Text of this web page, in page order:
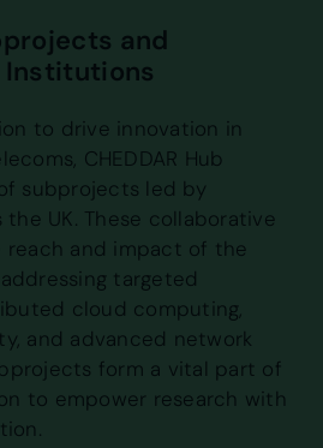
and
to drive innovation in
CHEDDAR Hub
subprojects led by
UK. These collaborative
and impact of the
targeted
cloud computing,
and advanced network
form a vital part of
to empower research with